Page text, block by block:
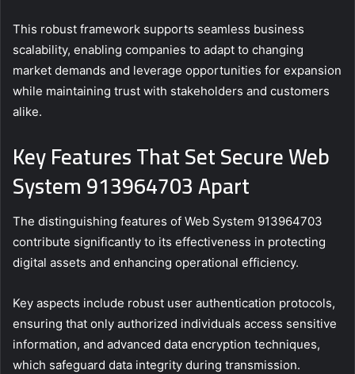
This robust framework supports seamless business
scalability, enabling companies to adapt to changing
market demands and leverage opportunities for expansion
while maintaining trust with stakeholders and customers
alike.
Key Features That Set Secure Web
System 913964703 Apart
The distinguishing features of Web System 913964703
contribute significantly to its effectiveness in protecting
digital assets and enhancing operational efficiency.
Key aspects include robust user authentication protocols,
ensuring that only authorized individuals access sensitive
information, and advanced data encryption techniques,
which safeguard data integrity during transmission.